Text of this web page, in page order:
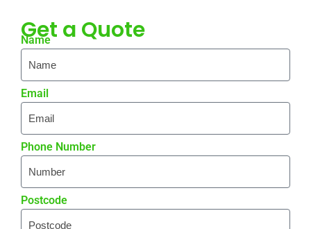
Get a Quote
Name
Email
Phone Number
Postcode